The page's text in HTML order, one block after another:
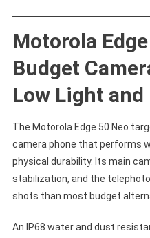
Motorola
Budget
Low Light
The Motorola Edge 50 Neo
camera phone that performs
physical durability. Its main
stabilization, and the
shots than most budget
An IP68 water and dust